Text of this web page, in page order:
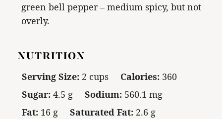
green bell pepper – medium spicy, but not
overly.
NUTRITION
Serving Size: 2 cups Calories: 360
Sugar: 4.5 g Sodium: 560.1 mg
Fat: 16 g Saturated Fat: 2.6 g